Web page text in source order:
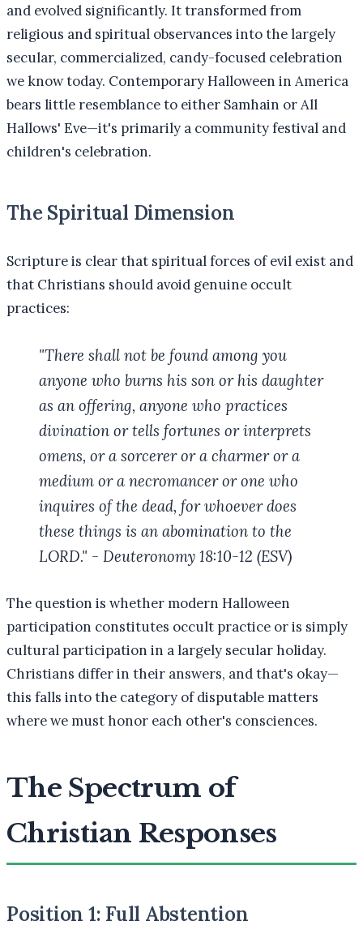
and evolved significantly. It transformed from
religious and spiritual observances into the largely
secular, commercialized, candy-focused celebration
we know today. Contemporary Halloween in America
bears little resemblance to either Samhain or All
Hallows' Eve—it's primarily a community festival and
children's celebration.
The Spiritual Dimension
Scripture is clear that spiritual forces of evil exist and
that Christians should avoid genuine occult
practices:
"There shall not be found among you
anyone who burns his son or his daughter
as an offering, anyone who practices
divination or tells fortunes or interprets
omens, or a sorcerer or a charmer or a
medium or a necromancer or one who
inquires of the dead, for whoever does
these things is an abomination to the
LORD." - Deuteronomy 18:10-12 (ESV)
The question is whether modern Halloween
participation constitutes occult practice or is simply
cultural participation in a largely secular holiday.
Christians differ in their answers, and that's okay—
this falls into the category of disputable matters
where we must honor each other's consciences.
The Spectrum of
Christian Responses
Position 1: Full Abstention